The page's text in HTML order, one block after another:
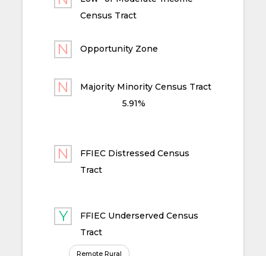
Census Tract
Opportunity Zone
Majority Minority Census Tract
5.91%
FFIEC Distressed Census
Tract
FFIEC Underserved Census
Tract
Remote Rural